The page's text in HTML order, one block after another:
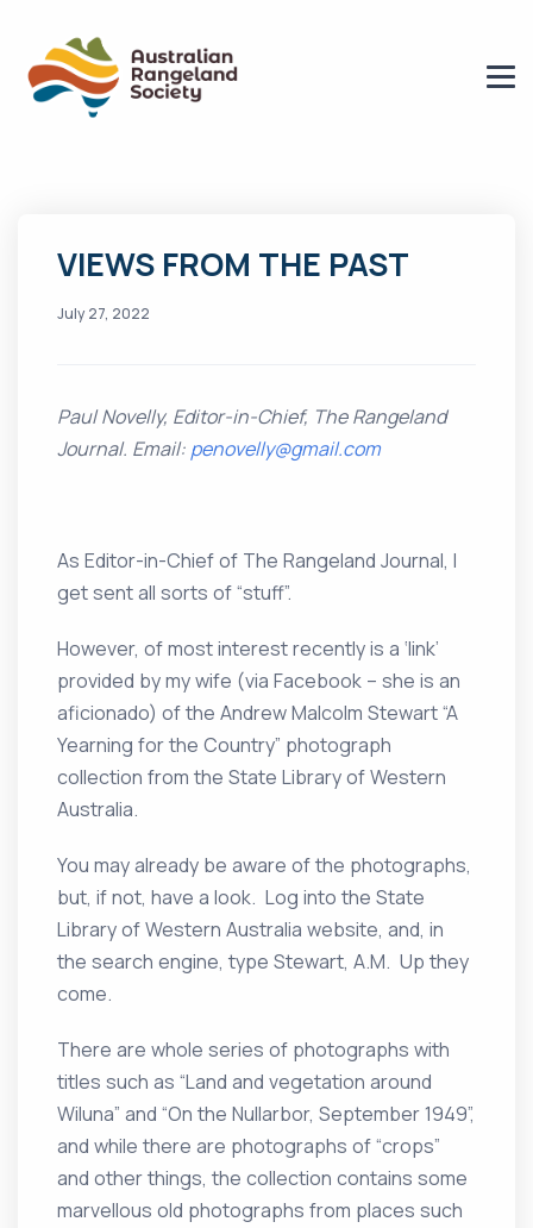
VIEWS FROM THE PAST
July 27, 2022
Paul Novelly, Editor-in-Chief, The Rangeland
Journal. Email: penovelly@gmail.com
As Editor-in-Chief of The Rangeland Journal, I
get sent all sorts of “stuff”.
However, of most interest recently is a ‘link’
provided by my wife (via Facebook – she is an
aficionado) of the Andrew Malcolm Stewart “A
Yearning for the Country” photograph
collection from the State Library of Western
Australia.
You may already be aware of the photographs,
but, if not, have a look. Log into the State
Library of Western Australia website, and, in
the search engine, type Stewart, A.M. Up they
come.
There are whole series of photographs with
titles such as “Land and vegetation around
Wiluna” and “On the Nullarbor, September 1949”,
and while there are photographs of “crops”
and other things, the collection contains some
marvellous old photographs from places such